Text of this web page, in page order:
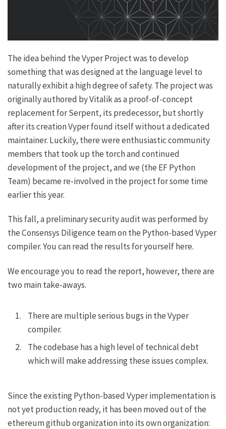
The idea behind the Vyper Project was to develop
something that was designed at the language level to
naturally exhibit a high degree of safety. The project was
originally authored by Vitalik as a proof-of-concept
replacement for Serpent, its predecessor, but shortly
after its creation Vyper found itself without a dedicated
maintainer. Luckily, there were enthusiastic community
members that took up the torch and continued
development of the project, and we (the EF Python
Team) became re-involved in the project for some time
earlier this year.
This fall, a preliminary security audit was performed by
the Consensys Diligence team on the Python-based Vyper
compiler.You can read the results for yourself here.
We encourage you to read the report, however, there are
two main take-aways.
There are multiple serious bugs in the Vyper
compiler.
The codebase has a high level of technical debt
which will make addressing these issues complex.
Since the existing Python-based Vyper implementation is
not yet production ready, it has been moved out of the
ethereum github organization into its own organization: